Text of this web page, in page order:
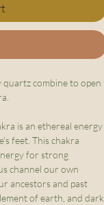
quartz combine to open
is an ethereal energy
feet. This chakra
for strong
channel our own
ancestors and past
of earth, and dark,